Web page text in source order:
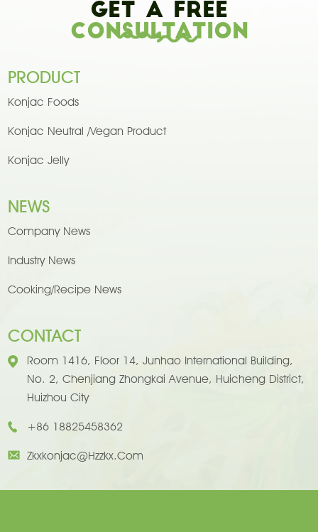
Get A Free
Consultation
PRODUCT
Konjac Foods
Konjac Neutral /Vegan Product
Konjac Jelly
NEWS
Company News
Industry News
Cooking/Recipe News
CONTACT
Room 1416, Floor 14, Junhao International Building,
No. 2, Chenjiang Zhongkai Avenue, Huicheng District,
Huizhou City
+86 18825458362
Zkxkonjac@hzzkx.com